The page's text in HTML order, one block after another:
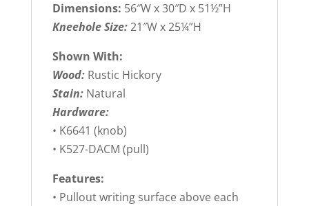
Dimensions: 56″W x 30″D x 51½”H
Kneehole Size:21″W x 25¼”H
Shown With:
Wood: Rustic Hickory
Stain: Natural
Hardware:
• K6641 (knob)
• K527-DACM (pull)
Features:
• Pullout writing surface above each